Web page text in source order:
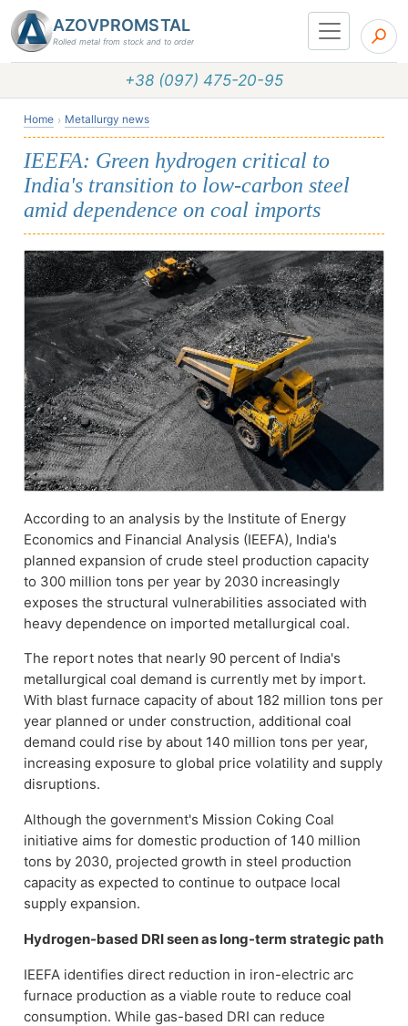
AZOVPROMSTAL
Rolled metal from stock and to order
+38 (097) 475-20-95
Home Metallurgy news
IEEFA: Green hydrogen critical to
India's transition to low-carbon steel
amid dependence on coal imports
According to an analysis by the Institute of Energy
Economics and Financial Analysis (IEEFA), India's
planned expansion of crude steel production capacity
to 300 million tons per year by 2030 increasingly
exposes the structural vulnerabilities associated with
heavy dependence on imported metallurgical coal.
The report notes that nearly 90 percent of India's
metallurgical coal demand is currently met by import.
With blast furnace capacity of about 182 million tons per
year planned or under construction, additional coal
demand could rise by about 140 million tons per year,
increasing exposure to global price volatility and supply
disruptions.
Although the government's Mission Coking Coal
initiative aims for domestic production of 140 million
tons by 2030, projected growth in steel production
capacity as expected to continue to outpace local
supply expansion.
Hydrogen-based DRI seen as long-term strategic path
IEEFA identifies direct reduction in iron-electric arc
furnace production as a viable route to reduce coal
consumption. While gas-based DRI can reduce